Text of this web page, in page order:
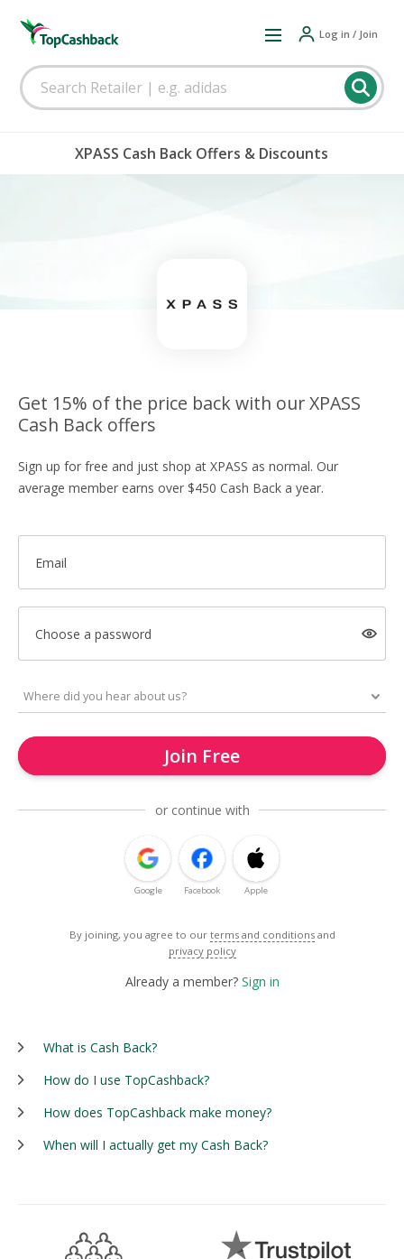
Log in / Join
XPASS Cash Back Offers & Discounts
Get 15% of the price back with our XPASS
Cash Back offers
Sign up for free and just shop at XPASS as normal. Our
average member earns over $450 Cash Back a year.
Email
Choose a password
Join Free
or continue with
Google Facebook Apple
By joining, you agree to our terms and conditions and
privacy policy
Already a member? Sign in
What is Cash Back?
How do I use TopCashback?
How does TopCashback make money?
When will I actually get my Cash Back?